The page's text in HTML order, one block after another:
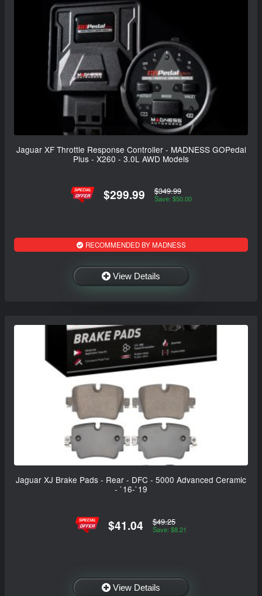
Jaguar XF Throttle Response Controller - MADNESS GOPedal
Plus - X260 - 3.0L AWD Models
$299.99 $349.99
Save: $50.00
RECOMMENDED BY MADNESS
View Details
Jaguar XJ Brake Pads - Rear - DFC - 5000 Advanced Ceramic
- `16-`19
$41.04 $49.25
Save: $8.21
View Details